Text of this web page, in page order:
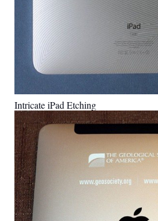
Intricate iPad Etching